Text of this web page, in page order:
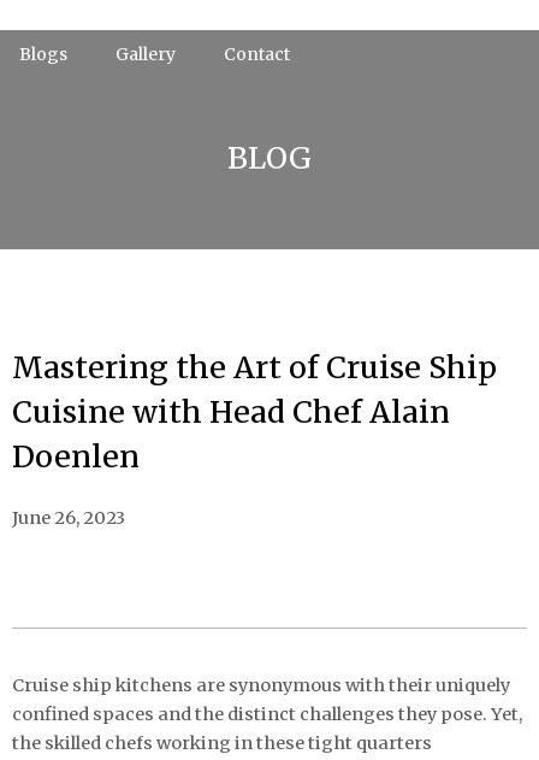
content
Blogs Gallery Contact
BLOG
Mastering the Art of Cruise Ship
Cuisine with Head Chef Alain
Doenlen
June 26, 2023
Cruise ship kitchens are synonymous with their uniquely
confined spaces and the distinct challenges they pose. Yet,
the skilled chefs working in these tight quarters